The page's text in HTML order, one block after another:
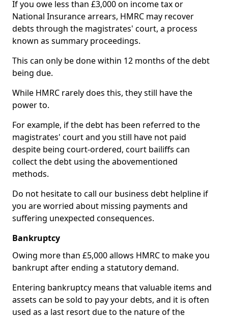
If you owe less than £3,000 on income tax or
National Insurance arrears, HMRC may recover
debts through the magistrates' court, a process
known as summary proceedings.
This can only be done within 12 months of the debt
being due.
While HMRC rarely does this, they still have the
power to.
For example, if the debt has been referred to the
magistrates' court and you still have not paid
despite being court-ordered, court bailiffs can
collect the debt using the abovementioned
methods.
Do not hesitate to call our business debt helpline if
you are worried about missing payments and
suffering unexpected consequences.
Bankruptcy
Owing more than £5,000 allows HMRC to make you
bankrupt after ending a statutory demand.
Entering bankruptcy means that valuable items and
assets can be sold to pay your debts, and it is often
used as a last resort due to the nature of the